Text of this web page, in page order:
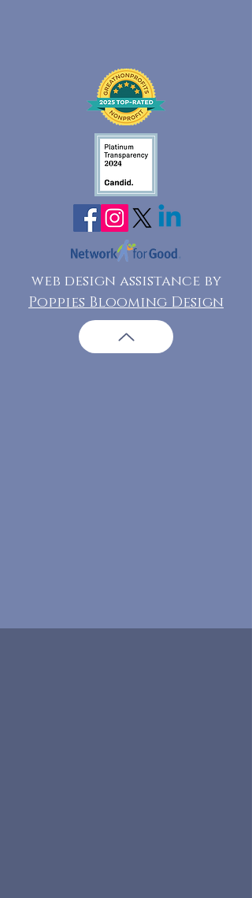
web design assistance by
Poppies Blooming Design